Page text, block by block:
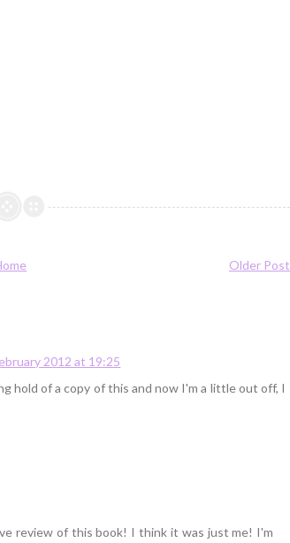
Older Post
2012 at 19:25
hold of a copy of this and now I'm a little out off, I
review of this book! I think it was just me! I'm